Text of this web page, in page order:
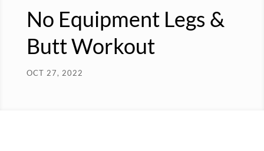
No Equipment Legs &
Butt Workout
OCT 27, 2022